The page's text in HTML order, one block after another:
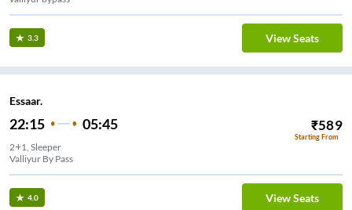
3.3 View Seats
Essaar.
22:15 05:45 ₹589
Starting From
2+1, Sleeper
Valliyur By Pass
4.0 View Seats